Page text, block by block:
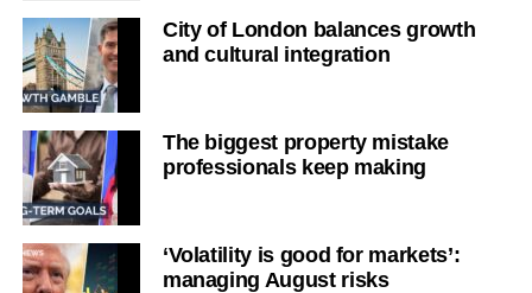
City of London balances growth
and cultural integration
The biggest property mistake
professionals keep making
‘Volatility is good for markets’:
managing August risks